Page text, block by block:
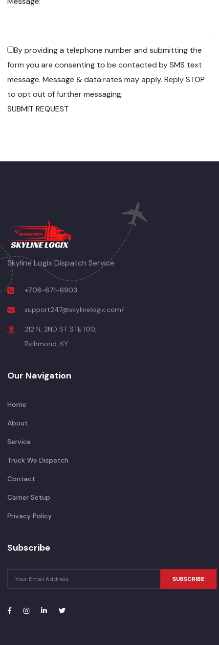
By providing a telephone number and submitting the
form you are consenting to be contacted by SMS text
message. Message & data rates may apply. Reply STOP
to opt out of further messaging.
SUBMIT REQUEST
Skyline Logix Dispatch Service
+708-671-6903
support247@skylinelogix.com/
212 N, 2ND ST STE 100,
Richmond, KY
Our Navigation
Home
About
Service
Truck We Dispatch
Contact
Carrier Setup
Privacy Policy
Subscribe
SUBSCRIBE